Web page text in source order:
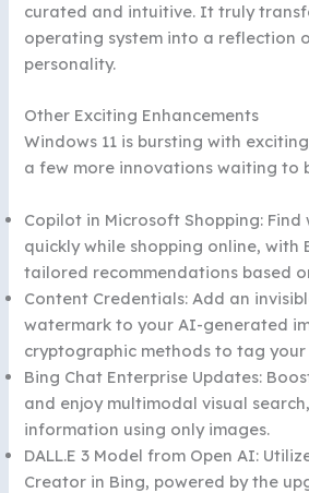
curated and intuitive. It truly
operating system into a reflection
personality.
Other Exciting Enhancements
Windows 11 is bursting with
a few more innovations waiting to
Copilot in Microsoft Shopping: Find
quickly while shopping online, with
tailored recommendations based
Content Credentials: Add an
watermark to your AI-generated
cryptographic methods to tag your
Bing Chat Enterprise Updates:
and enjoy multimodal visual
information using only images.
DALL.E 3 Model from Open AI:
Creator in Bing, powered by the